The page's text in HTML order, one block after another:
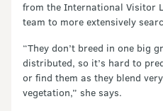
from the International Visitor
team to more extensively
“They don’t breed in one big
distributed, so it’s hard to
or find them as they blend
vegetation,” she says.